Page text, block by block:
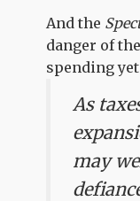
And the
danger of
spending
As
may